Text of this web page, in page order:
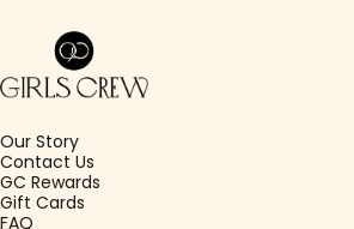
Girls Crew
Our Story
Contact Us
GC Rewards
Gift Cards
FAQ